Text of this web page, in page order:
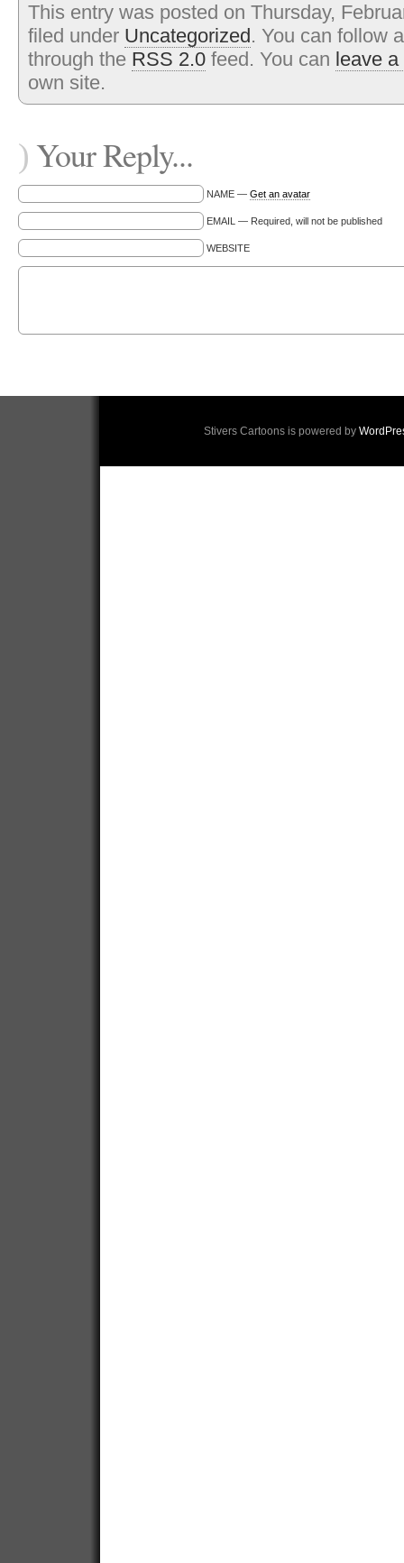
This entry was posted on Thursday,
filed under Uncategorized. You can follow
through the RSS 2.0 feed. You can leave
own site.
) Your Reply...
NAME — Get an avatar
EMAIL — Required, will not be published
WEBSITE
Stivers Cartoons is powered by